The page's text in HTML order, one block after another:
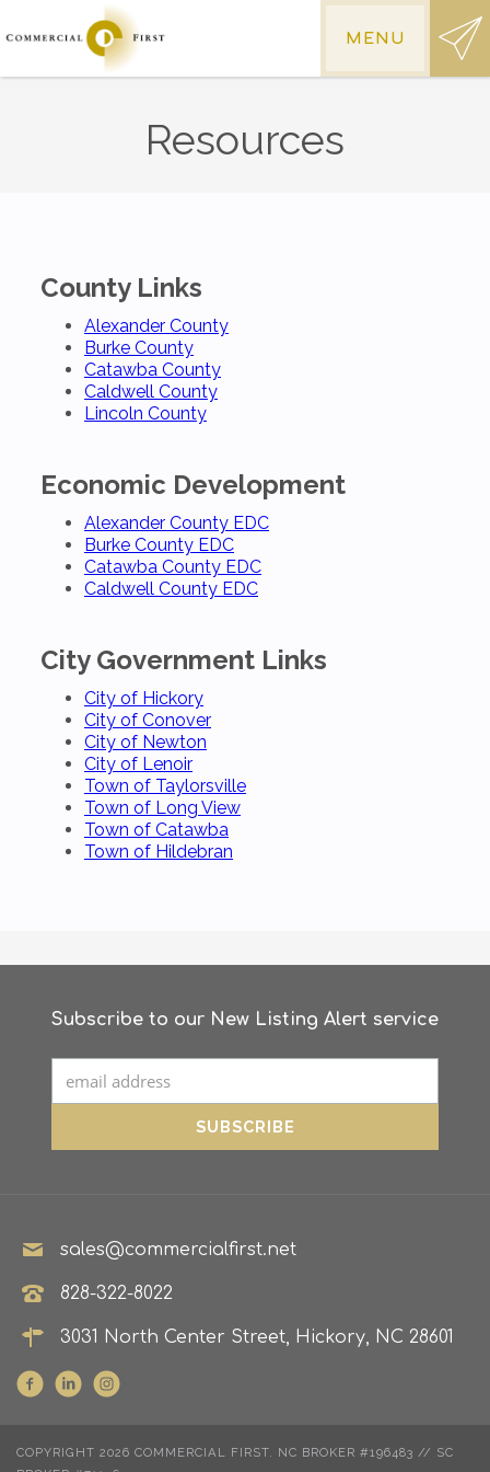
MENU
Resources
County Links
Alexander County
Burke County
Catawba County
Caldwell County
Lincoln County
Economic Development
Alexander County EDC
Burke County EDC
Catawba County EDC
Caldwell County EDC
City Government Links
City of Hickory
City of Conover
City of Newton
City of Lenoir
Town of Taylorsville
Town of Long View
Town of Catawba
Town of Hildebran
Subscribe to our New Listing Alert service
sales@commercialfirst.net
828-322-8022
3031 North Center Street, Hickory, NC 28601
COPYRIGHT 2026 COMMERCIAL FIRST. NC BROKER #196483 // SC